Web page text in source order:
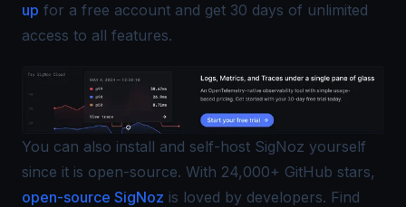
up for a free account and get 30 days of unlimited
access to all features.
You can also install and self-host SigNoz yourself
since it is open-source. With 24,000+ GitHub stars,
open-source SigNoz is loved by developers. Find